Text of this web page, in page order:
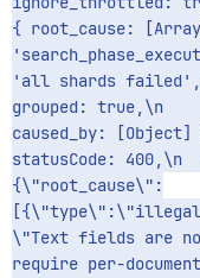
{ root_cause:
'all shards
grouped: true,\n
caused_by:
statusCode:
{\"root_cause\":
\"Text fields are
require per-